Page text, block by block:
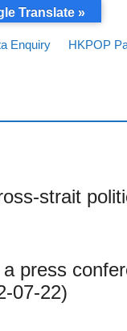
Enquiry HKPOP
strait
press
07-22)
Translate »